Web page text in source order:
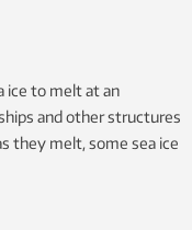
ice to melt at an
and other structures
they melt, some sea ice